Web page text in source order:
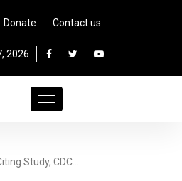
Donate Contact us
2026
Study, CDC…